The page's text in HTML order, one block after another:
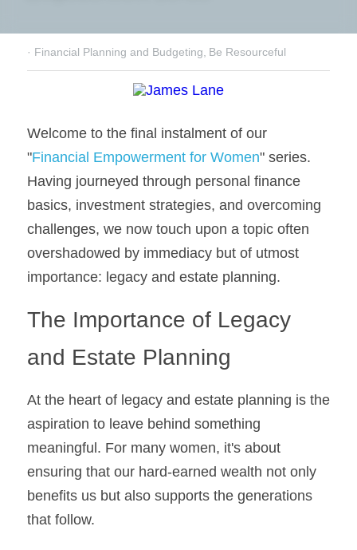
· Financial Planning and Budgeting, Be Resourceful
Welcome to the final instalment of our
"Financial Empowerment for Women" series.
Having journeyed through personal finance
basics, investment strategies, and overcoming
challenges, we now touch upon a topic often
overshadowed by immediacy but of utmost
importance: legacy and estate planning.
The Importance of Legacy
and Estate Planning
At the heart of legacy and estate planning is the
aspiration to leave behind something
meaningful. For many women, it's about
ensuring that our hard-earned wealth not only
benefits us but also supports the generations
that follow.